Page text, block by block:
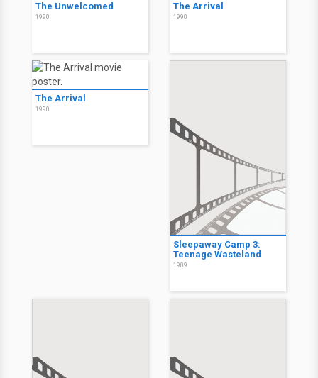
The Unwelcomed
1990
The Arrival
1990
The Arrival
1990
Sleepaway Camp 3:
Teenage Wasteland
1989